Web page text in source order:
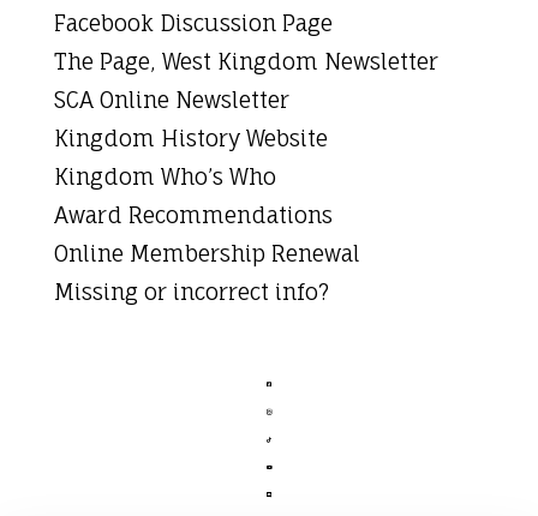
Facebook Discussion Page
The Page, West Kingdom Newsletter
SCA Online Newsletter
Kingdom History Website
Kingdom Who’s Who
Award Recommendations
Online Membership Renewal
Missing or incorrect info?




